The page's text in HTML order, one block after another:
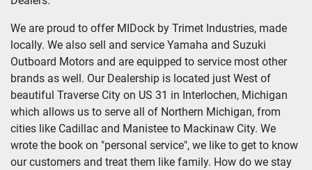
We are proud to offer MIDock by Trimet Industries, made
locally. We also sell and service Yamaha and Suzuki
Outboard Motors and are equipped to service most other
brands as well. Our Dealership is located just West of
beautiful Traverse City on US 31 in Interlochen, Michigan
which allows us to serve all of Northern Michigan, from
cities like Cadillac and Manistee to Mackinaw City. We
wrote the book on "personal service", we like to get to know
our customers and treat them like family. How do we stay